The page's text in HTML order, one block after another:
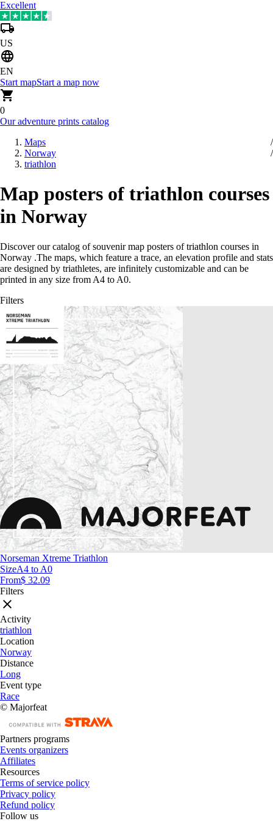
Excellent
US
EN
Start mapStart a map now
0
Our adventure prints catalog
Maps
Norway
triathlon
Map posters of triathlon courses
in Norway
Discover our catalog of souvenir map posters of triathlon courses in
Norway .The maps, which feature a trace, an elevation profile and stats
are designed by triathletes, are infinitely customizable and can be
printed in any size from A4 to A0.
Filters
Norseman Xtreme Triathlon
SizeA4 to A0
From$ 32.09
Filters
Activity
triathlon
Location
Norway
Distance
Long
Event type
Race
© Majorfeat
Partners programs
Events organizers
Affiliates
Resources
Terms of service policy
Privacy policy
Refund policy
Follow us